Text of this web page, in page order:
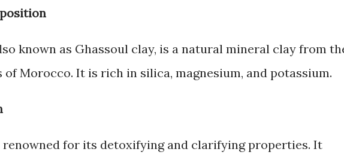
known as Ghassoul clay, is a natural mineral clay from
Morocco. It is rich in silica, magnesium, and potassium.
renowned for its detoxifying and clarifying properties. It